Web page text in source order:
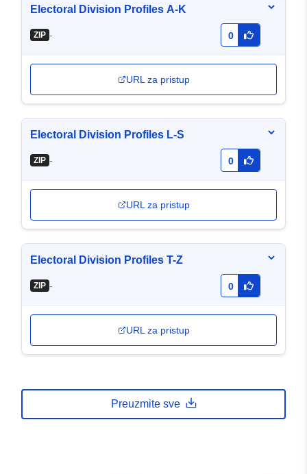
Electoral Division Profiles A-K
ZIP - 0
URL za pristup
Electoral Division Profiles L-S
ZIP - 0
URL za pristup
Electoral Division Profiles T-Z
ZIP - 0
URL za pristup
Preuzmite sve